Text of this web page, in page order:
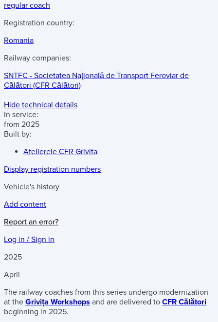
regular coach
Registration country:
Romania
Railway companies:
SNTFC - Societatea Naţională de Transport Feroviar de
Călători (CFR Călători)
Hide technical details
In service:
from 2025
Built by:
Atelierele CFR Grivita
Display registration numbers
Vehicle's history
Add content
Report an error?
Log in / Sign in
2025
April
The railway coaches from this series undergo modernization
at the Grivița Workshops and are delivered to CFR Călători
beginning in 2025.